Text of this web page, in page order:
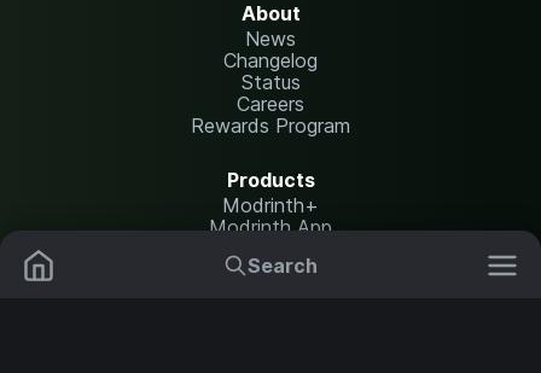
Search
About
News
Changelog
Status
Careers
Rewards Program
Products
Modrinth+
Modrinth App
Modrinth Hosting